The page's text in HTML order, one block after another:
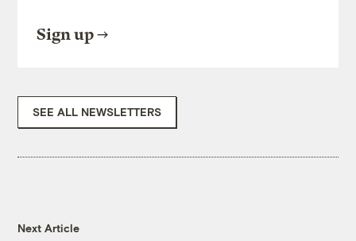
Sign up
SEE ALL NEWSLETTERS
Next Article